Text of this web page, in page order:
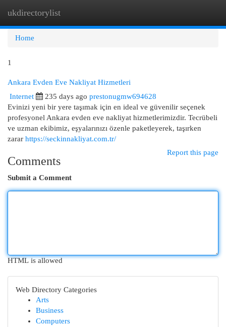
ukdirectorylist
Home
1
Ankara Evden Eve Nakliyat Hizmetleri
Internet 235 days ago prestonugmw694628
Evinizi yeni bir yere taşımak için en ideal ve güvenilir seçenek
profesyonel Ankara evden eve nakliyat hizmetlerimizdir. Tecrübeli
ve uzman ekibimiz, eşyalarınızı özenle paketleyerek, taşırken
zarar https://seckinnakliyat.com.tr/
Report this page
Comments
Submit a Comment
HTML is allowed
Web Directory Categories
Arts
Business
Computers